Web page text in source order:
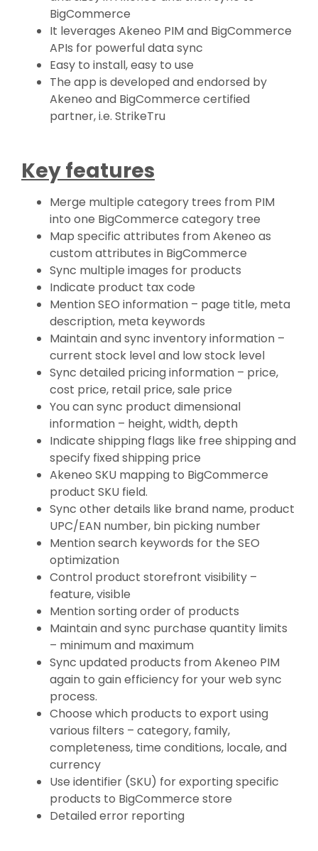
BigCommerce
It leverages Akeneo PIM and BigCommerce
APIs for powerful data sync
Easy to install, easy to use
The app is developed and endorsed by
Akeneo and BigCommerce certified
partner, i.e. StrikeTru
Key features
Merge multiple category trees from PIM
into one BigCommerce category tree
Map specific attributes from Akeneo as
custom attributes in BigCommerce
Sync multiple images for products
Indicate product tax code
Mention SEO information – page title, meta
description, meta keywords
Maintain and sync inventory information –
current stock level and low stock level
Sync detailed pricing information – price,
cost price, retail price, sale price
You can sync product dimensional
information – height, width, depth
Indicate shipping flags like free shipping and
specify fixed shipping price
Akeneo SKU mapping to BigCommerce
product SKU field.
Sync other details like brand name, product
UPC/EAN number, bin picking number
Mention search keywords for the SEO
optimization
Control product storefront visibility –
feature, visible
Mention sorting order of products
Maintain and sync purchase quantity limits
– minimum and maximum
Sync updated products from Akeneo PIM
again to gain efficiency for your web sync
process.
Choose which products to export using
various filters – category, family,
completeness, time conditions, locale, and
currency
Use identifier (SKU) for exporting specific
products to BigCommerce store
Detailed error reporting